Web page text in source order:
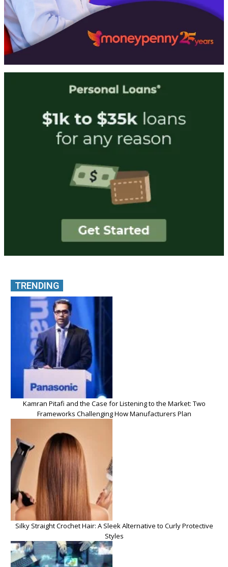
TRENDING
Kamran Pitafi and the Case for Listening to the Market: Two
Frameworks Challenging How Manufacturers Plan
Silky Straight Crochet Hair: A Sleek Alternative to Curly Protective
Styles